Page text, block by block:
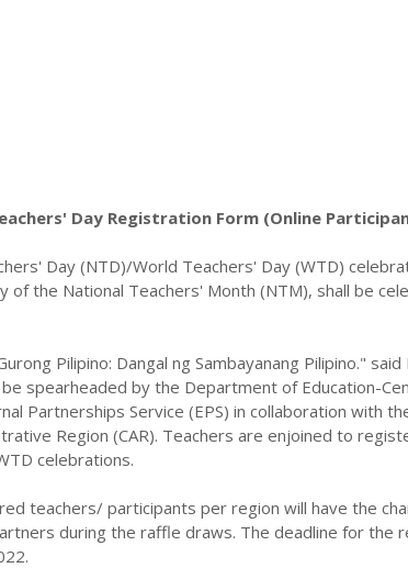
Day Registration Form (Online
Day (NTD)/World Teachers' Day (WTD)
of the National Teachers' Month (NTM), shall be
Pilipino: Dangal ng Sambayanang Pilipino."
spearheaded by the Department of Education-
Partnerships Service (EPS) in collaboration with
Region (CAR). Teachers are enjoined to
celebrations.
teachers/ participants per region will have the
during the raffle draws. The deadline for the